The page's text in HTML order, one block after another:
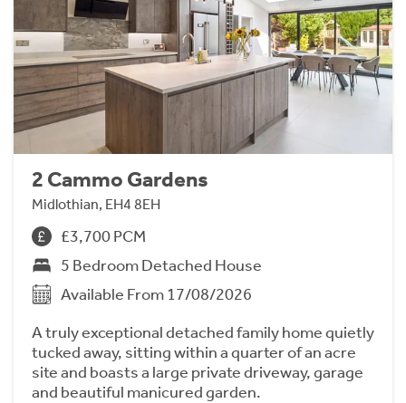
2 Cammo Gardens
Midlothian, EH4 8EH
£3,700 PCM
5 Bedroom Detached House
Available From 17/08/2026
A truly exceptional detached family home quietly
tucked away, sitting within a quarter of an acre
site and boasts a large private driveway, garage
and beautiful manicured garden.